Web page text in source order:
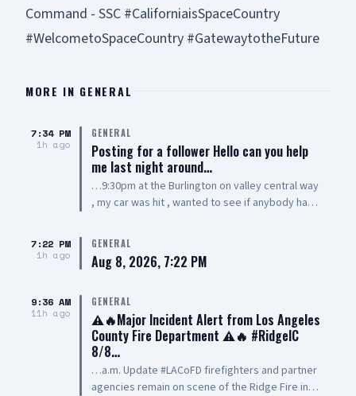
Command - SSC #CaliforniaisSpaceCountry
#WelcometoSpaceCountry #GatewaytotheFuture
MORE IN GENERAL
7:34 PM
1h ago
GENERAL
Posting for a follower Hello can you help
me last night around…
…9:30pm at the Burlington on valley central way
, my car was hit , wanted to see if anybody has
anything. A witness went inside and let the
store know — I am trying to see if they see this
so I can reach out to them
7:22 PM
1h ago
GENERAL
Aug 8, 2026, 7:22 PM
9:36 AM
11h ago
GENERAL
⚠️🔥Major Incident Alert from Los Angeles
County Fire Department ⚠️🔥 #RidgeIC
8/8…
…a.m. Update #LACoFD firefighters and partner
agencies remain on scene of the Ridge Fire in